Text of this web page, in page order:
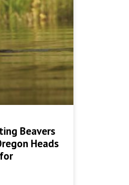
Beavers
Heads